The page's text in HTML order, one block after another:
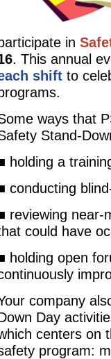
in
. This annual
shift to
ways that
Stand-
holding a
conducting
reviewing near-
could have
holding open
company
Day
centers on
program: